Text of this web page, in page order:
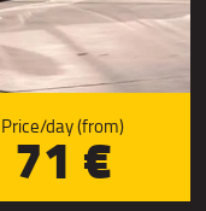
Price/day (from)
71 €